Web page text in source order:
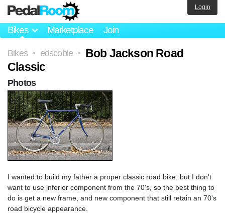
Bikes Marketplace Join
Login
Bikes > edscoble >
Bob Jackson Road
Classic
I wanted to build my father a proper classic road bike, but I don't
want to use inferior component from the 70's, so the best thing to
do is get a new frame, and new component that still retain an 70's
road bicycle appearance.
Photos